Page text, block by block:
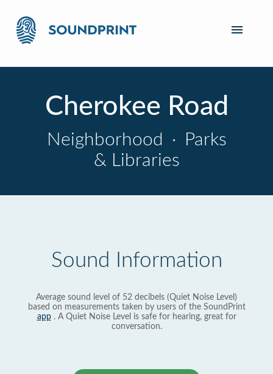
Cherokee Road
Neighborhood ·
Parks
& Libraries
Sound Information
Average sound level of 52 decibels (Quiet Noise Level)
based on measurements taken by users of the SoundPrint
app. A Quiet Noise Level is safe for hearing, great for
conversation.